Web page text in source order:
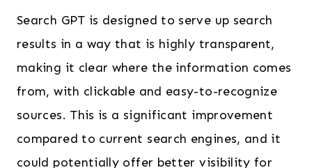
Search GPT is designed to serve up search
results in a way that is highly transparent,
making it clear where the information comes
from, with clickable and easy-to-recognize
sources. This is a significant improvement
compared to current search engines, and it
could potentially offer better visibility for